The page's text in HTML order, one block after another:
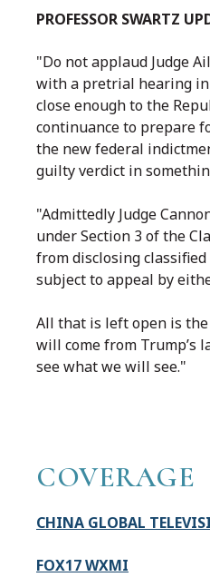
PROFESSOR SWARTZ
"Do not applaud Judge
with a pretrial hearing in
close enough to the
continuance to prepare
the new federal
guilty verdict in
"Admittedly Judge
under Section 3 of the
from disclosing
subject to appeal by
All that is left open is
will come from Trump’s
see what we will see."
COVERAGE
CHINA GLOBAL
FOX17 WXMI